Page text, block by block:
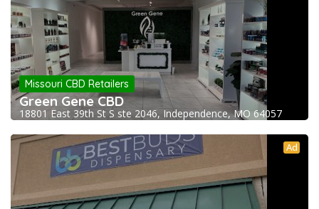
Missouri CBD Retailers
Green Gene CBD
18801 East 39th St S ste 2046, Independence, MO 64057
Ad